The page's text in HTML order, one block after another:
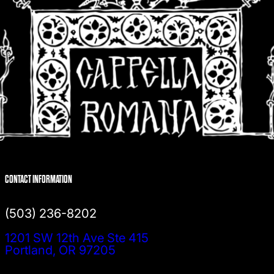
CONTACT INFORMATION
(503) 236-8202
1201 SW 12th Ave Ste 415
Portland, OR 97205